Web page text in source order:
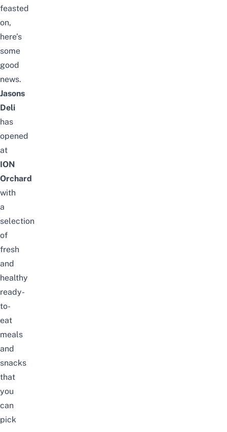
feasted
on,
here’s
some
good
news.
Jasons
Deli
has
opened
at
ION
Orchard
with
a
selection
of
fresh
and
healthy
ready-
to-
eat
meals
and
snacks
that
you
can
pick